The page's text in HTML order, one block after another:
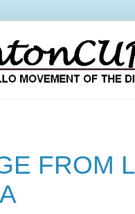
FROM